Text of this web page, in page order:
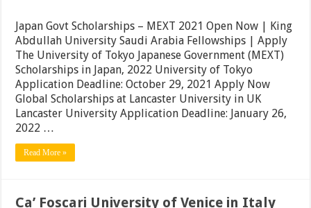
Scholarships
–
MEXT
2021
Open
Now
|
King
Abdullah
University
Japan Govt Scholarships – MEXT 2021 Open Now | King
Abdullah University Saudi Arabia Fellowships | Apply
The University of Tokyo Japanese Government (MEXT)
Scholarships in Japan, 2022 University of Tokyo
Application Deadline: October 29, 2021 Apply Now
Global Scholarships at Lancaster University in UK
Lancaster University Application Deadline: January 26,
2022 …
Read More »
Ca’ Foscari University of Venice in Italy